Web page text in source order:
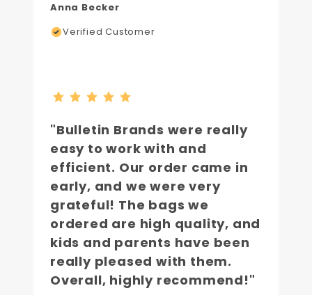
Anna Becker
Verified Customer
"Bulletin Brands were really
easy to work with and
efficient. Our order came in
early, and we were very
grateful! The bags we
ordered are high quality, and
kids and parents have been
really pleased with them.
Overall, highly recommend!"